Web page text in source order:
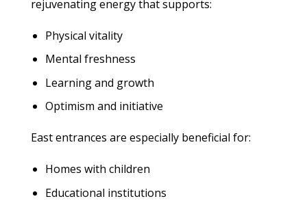
rejuvenating energy that supports:
Physical vitality
Mental freshness
Learning and growth
Optimism and initiative
East entrances are especially beneficial for:
Homes with children
Educational institutions